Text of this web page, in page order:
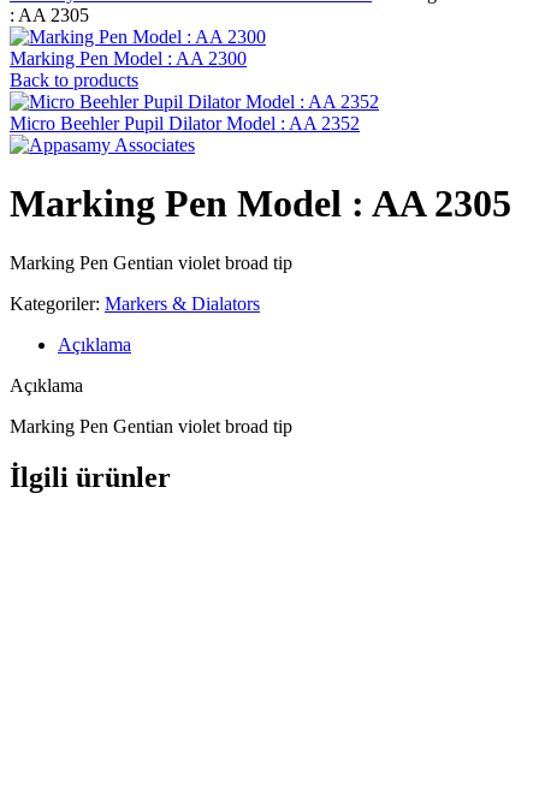
: AA 2305
Marking Pen Model : AA 2300
Back to products
Micro Beehler Pupil Dilator Model : AA 2352
Marking Pen Model : AA 2305
Marking Pen Gentian violet broad tip
Kategoriler: Markers & Dialators
Açıklama
Açıklama
Marking Pen Gentian violet broad tip
İlgili ürünler